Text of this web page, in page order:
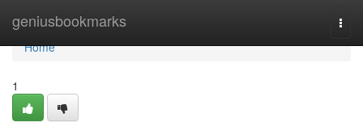
geniusbookmarks
Home
Home
1